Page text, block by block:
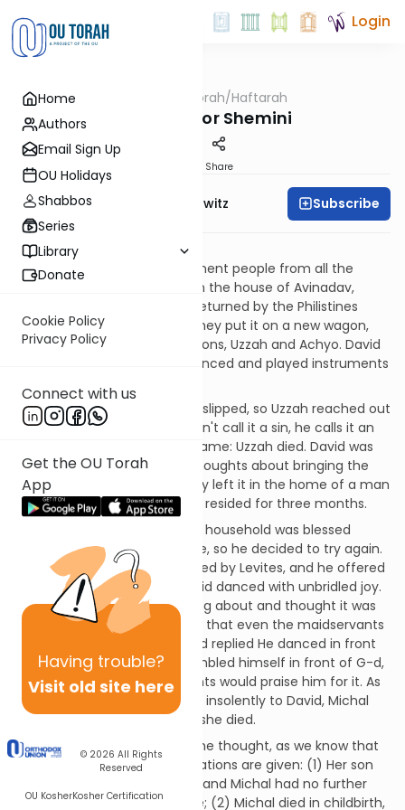
Home
Authors
Email Sign Up
OU Holidays
Shabbos
Series
Library
Donate
Cookie Policy
Privacy Policy
Connect with us
Get the OU Torah
App
Having trouble?
Visit old site here
© 2026 All Rights
Reserved
OU KosherKosher Certification
Login
OUTorah/Haftarah
Haftarah for Shemini
Share
Rabbi Jack Abramowitz Subscribe
II Samuel 6:1-7:17
David gathered 30,000 prominent people from all the
Tribes to retrieve the Ark from the house of Avinadav,
where it resided since being returned by the Philistines
back in I Samuel chapter 7. They put it on a new wagon,
which was led by Avinadav's sons, Uzzah and Achyo. David
and the rest of the people danced and played instruments
Then, tragedy struck. The Ark slipped, so Uzzah reached out
and grabbed it. The Navi doesn't call it a sin, he calls it an
error, but the result was the same: Uzzah died. David was
distraught and had second thoughts about bringing the
Ark to Jerusalem. Instead, they left it in the home of a man
named Oveid-Edom, where it resided for three months.
David saw that Oveid-Edom's household was blessed
because of the Ark's presence, so he decided to try again.
This time he had the Ark carried by Levites, and he offered
sacrifices every six steps. David danced with unbridled joy.
His wife Michal saw him leaping about and thought it was
undignified; she criticized him that even the maidservants
would look down on him. David replied He danced in front
of Hashem and that if he humbled himself in front of G-d,
even those same maidservants would praise him for it. As
a punishment for speaking so insolently to David, Michal
had no children until the day she died.
Now, that last bit requires some thought, as we know that
Michal had a son. Two explanations are given: (1) Her son
was already born at this time and Michal had no further
children for the rest of her life; (2) Michal died in childbirth,